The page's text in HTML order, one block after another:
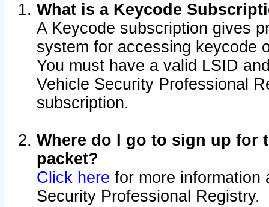
What is a Keycode
A Keycode subscription gives
system for accessing keycode
You must have a valid LSID
Vehicle Security Professional
subscription.
Where do I go to sign up for
packet?
Click here for more information
Security Professional Registry.